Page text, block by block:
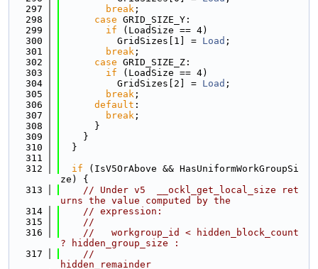
  297
break ;
  298
case GRID_SIZE_Y:
  299
if (LoadSize == 4)
  300
          GridSizes[1] =
Load ;
  301
break ;
  302
case GRID_SIZE_Z:
  303
if (LoadSize == 4)
  304
          GridSizes[2] =
Load ;
  305
break ;
  306
default :
  307
break ;
  308
      }
  309
    }
  310
  }
  311
  312
if (IsV5OrAbove && HasUniformWorkGroupSi
ze) {
  313
// Under v5  __ockl_get_local_size ret
urns the value computed by the
  314
// expression:
  315
//
  316
//   workgroup_id < hidden_block_count
? hidden_group_size :
  317
//
hidden_remainder